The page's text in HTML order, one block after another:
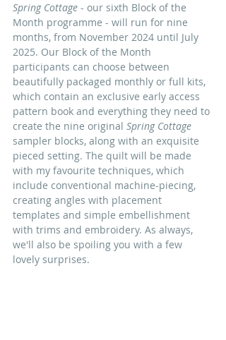
Spring Cottage - our sixth Block of the
Month programme - will run for nine
months, from November 2024 until July
2025. Our Block of the Month
participants can choose between
beautifully packaged monthly or full kits,
which contain an exclusive early access
pattern book and everything they need to
create the nine original Spring Cottage
sampler blocks, along with an exquisite
pieced setting. The quilt will be made
with my favourite techniques, which
include conventional machine-piecing,
creating angles with placement
templates and simple embellishment
with trims and embroidery. As always,
we'll also be spoiling you with a few
lovely surprises.